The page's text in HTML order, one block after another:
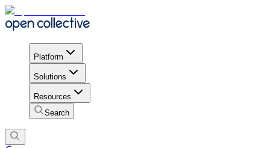
Platform
Solutions
Resources
Search